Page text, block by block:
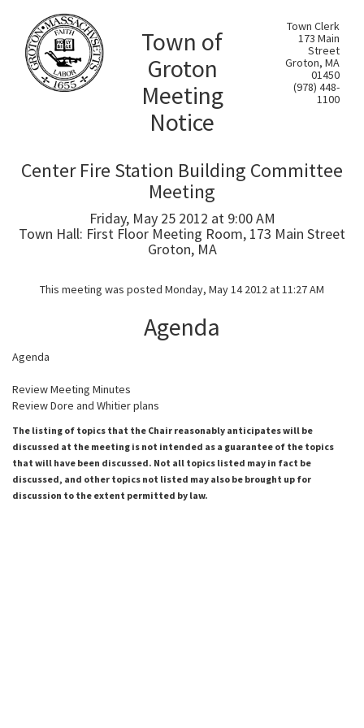
Town of
Groton
Meeting
Notice
Town Clerk
173 Main
Street
Groton, MA
01450
(978) 448-
1100
Center Fire Station Building Committee
Meeting
Friday, May 25 2012 at 9:00 AM
Town Hall: First Floor Meeting Room, 173 Main Street
Groton, MA
This meeting was posted Monday, May 14 2012 at 11:27 AM
Agenda
Agenda
Review Meeting Minutes
Review Dore and Whitier plans
The listing of topics that the Chair reasonably anticipates will be
discussed at the meeting is not intended as a guarantee of the topics
that will have been discussed. Not all topics listed may in fact be
discussed, and other topics not listed may also be brought up for
discussion to the extent permitted by law.